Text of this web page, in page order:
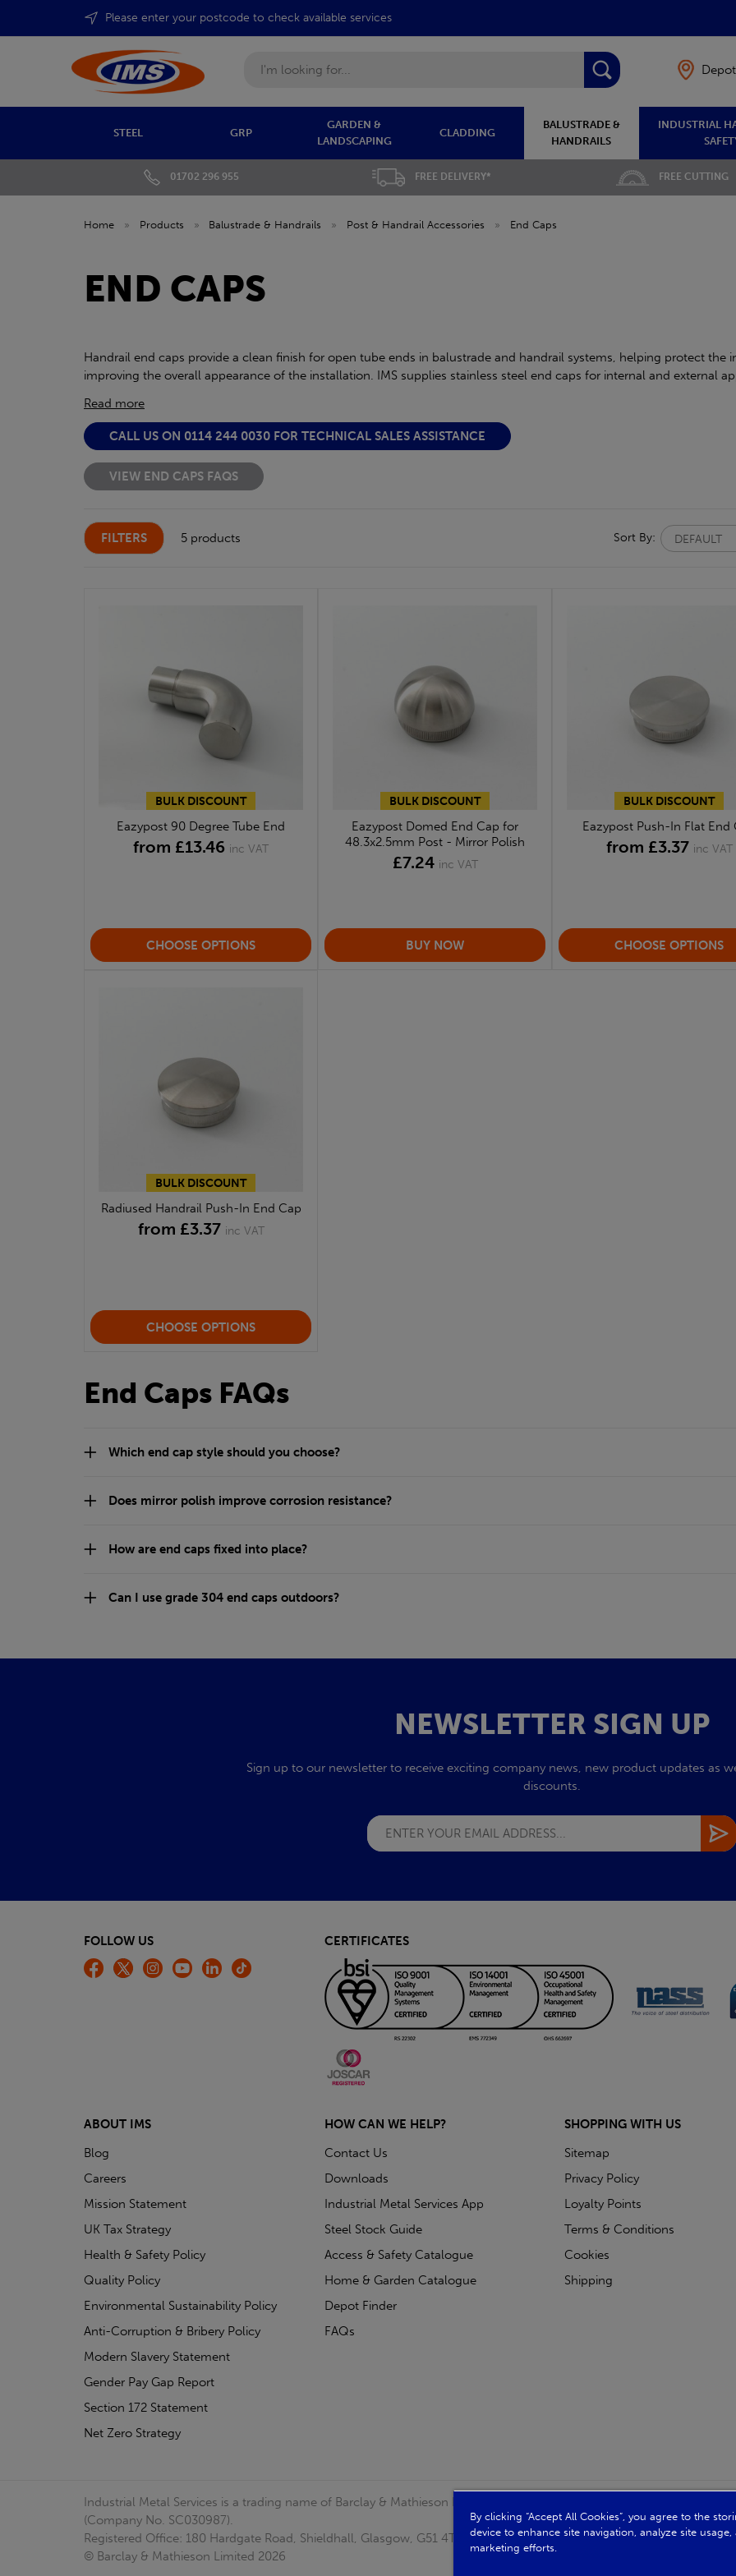
Please enter your postcode to check available services
STEEL GRP
GARDEN &
LANDSCAPING
CLADDING
BALUSTRADE &
HANDRAILS
INDUSTRIAL
01702 296 955 FREE DELIVERY* FREE CUTTING
Home » Products » Balustrade & Handrails » Post & Handrail Accessories » End Caps
END CAPS
Handrail end caps provide a clean finish for open tube ends in balustrade and handrail systems, helping protect
improving the overall appearance of the installation. IMS supplies stainless steel end caps for internal and external
Read more
CALL US ON 0114 244 0030 FOR TECHNICAL SALES ASSISTANCE
VIEW END CAPS FAQS
FILTERS 5 products Sort By:
BULK DISCOUNT
Eazypost 90 Degree Tube End
from £13.46 inc VAT
CHOOSE OPTIONS
BULK DISCOUNT
Eazypost Domed End Cap for
48.3x2.5mm Post - Mirror Polish
£7.24 inc VAT
BULK DISCOUNT
Eazypost Push-In Flat End
from £3.37 inc VAT
CHOOSE OPTIONS
BULK DISCOUNT
Radiused Handrail Push-In End Cap
from £3.37 inc VAT
CHOOSE OPTIONS
End Caps FAQs
Which end cap style should you choose?
Does mirror polish improve corrosion resistance?
How are end caps fixed into place?
Can I use grade 304 end caps outdoors?
NEWSLETTER SIGN UP
Sign up to our newsletter to receive exciting company news, new product updates as
discounts.
FOLLOW US CERTIFICATES
ABOUT IMS
Blog
Careers
Mission Statement
UK Tax Strategy
Health & Safety Policy
Quality Policy
Environmental Sustainability Policy
Anti-Corruption & Bribery Policy
Modern Slavery Statement
Gender Pay Gap Report
Section 172 Statement
Net Zero Strategy
HOW CAN WE HELP?
Contact Us
Downloads
Industrial Metal Services App
Steel Stock Guide
Access & Safety Catalogue
Home & Garden Catalogue
Depot Finder
FAQs
SHOPPING WITH US
Sitemap
Privacy Policy
Loyalty Points
Terms & Conditions
Cookies
Shipping
Industrial Metal Services is a trading name of Barclay & Mathieson Limited, a company registered in Scotland
(Company No. SC030987).
Registered Office: 180 Hardgate Road, Shieldhall, Glasgow, G51 4TB. VAT No: GB723 9322 39
© Barclay & Mathieson Limited 2026
By clicking “Accept All Cookies”, you agree to the
device to enhance site navigation, analyze site
marketing efforts.